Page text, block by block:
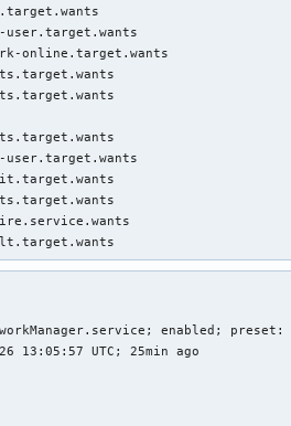
online.target.wants
enabled; preset:
13:05:57 UTC; 25min ago